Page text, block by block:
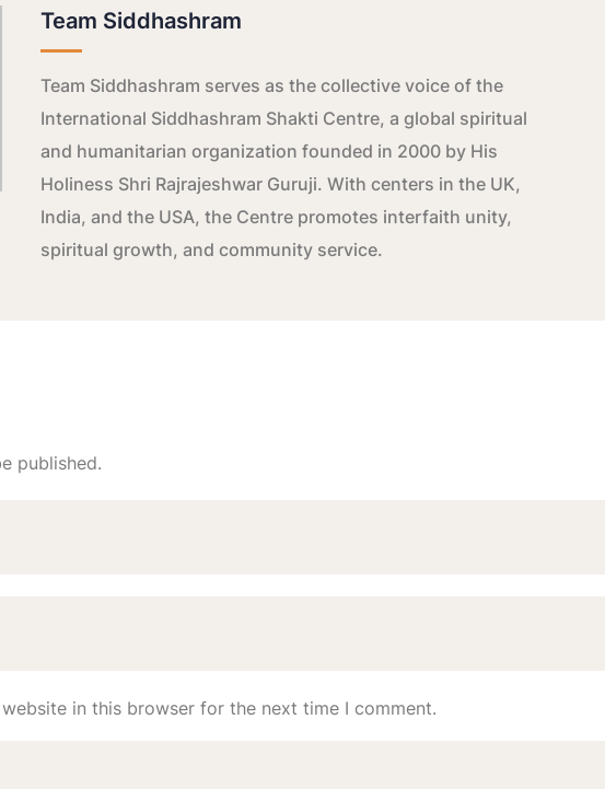
Team Siddhashram
Team Siddhashram serves as the collective voice of the
International Siddhashram Shakti Centre, a global spiritual
and humanitarian organization founded in 2000 by His
Holiness Shri Rajrajeshwar Guruji. With centers in the UK,
India, and the USA, the Centre promotes interfaith unity,
spiritual growth, and community service.
published.
website in this browser for the next time I comment.